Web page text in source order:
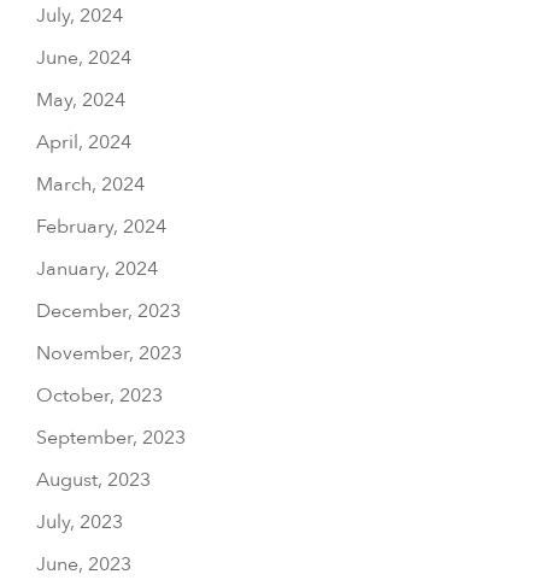
July, 2024
June, 2024
May, 2024
April, 2024
March, 2024
February, 2024
January, 2024
December, 2023
November, 2023
October, 2023
September, 2023
August, 2023
July, 2023
June, 2023